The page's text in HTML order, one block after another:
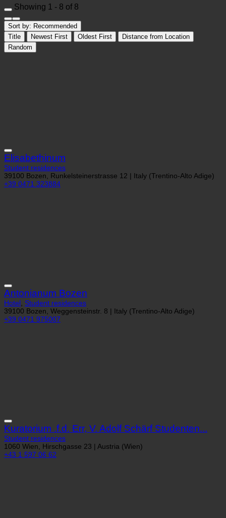
Showing 1 - 8 of 8
Sort by:Recommended
Title
Newest First
Elisabethinum
Student residences
39100 Bozen, Runkelsteinerstrasse 12 | Italy (Trentino-Alto Adige)
Antonianum Bozen
Hotel,Student residences
39100 Bozen, Weggensteinstr. 8 | Italy (Trentino-Alto Adige)
Kuratorium .f.d. Err, V. Adolf Schärf Studenten...
Student residences
1060 Wien, Hirschgasse 23 | Austria (Wien)